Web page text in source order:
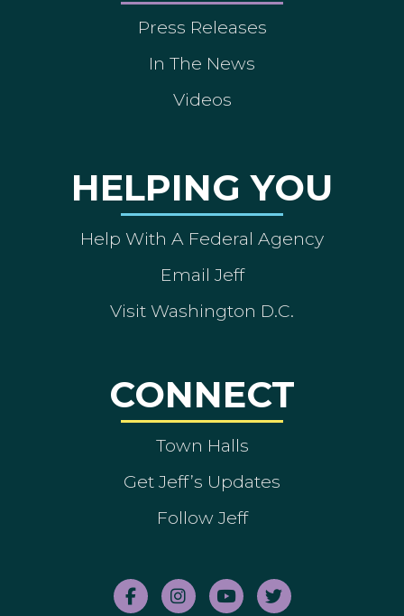
Press Releases
In The News
Videos
HELPING YOU
Help With A Federal Agency
Email Jeff
Visit Washington D.C.
CONNECT
Town Halls
Get Jeff’s Updates
Follow Jeff